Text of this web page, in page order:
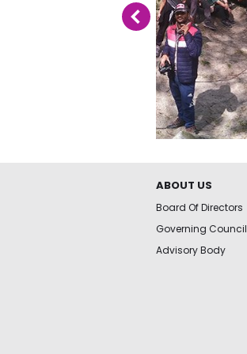
ABOUT US
Board Of Directors
Governing Council
Advisory Body